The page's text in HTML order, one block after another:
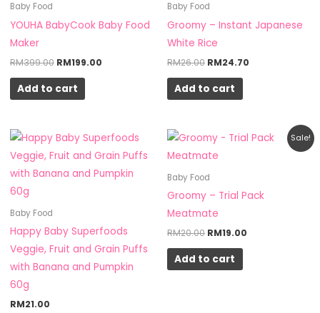
Baby Food
YOUHA BabyCook Baby Food
Maker
RM399.00 RM199.00
Add to cart
Baby Food
Groomy – Instant Japanese
White Rice
RM26.00 RM24.70
Add to cart
Baby Food
Happy Baby Superfoods
Veggie, Fruit and Grain Puffs
with Banana and Pumpkin
60g
RM21.00
Sale!
Baby Food
Groomy – Trial Pack
Meatmate
RM20.00
Original
price
was:
RM19.00
Current
price
Add to cart